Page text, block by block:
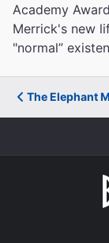
Academy
Merrick's new
"normal”
The Elephant